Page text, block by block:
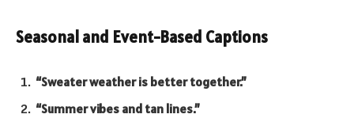
Seasonal and Event-Based Captions
“Sweater weather is better together.”
“Summer vibes and tan lines.”